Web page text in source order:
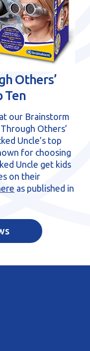
Others’
Ten
our Brainstorm
Others’
Uncle’s top
for choosing
Uncle get kids
on their
as published in